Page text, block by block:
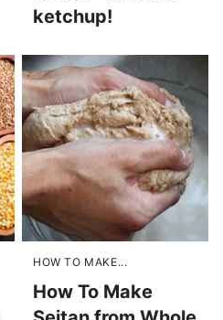
ketchup!
HOW TO MAKE...
How To Make